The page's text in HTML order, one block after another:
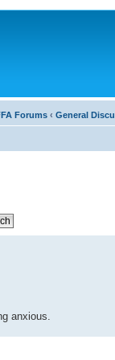
Forums ‹ General
anxious.